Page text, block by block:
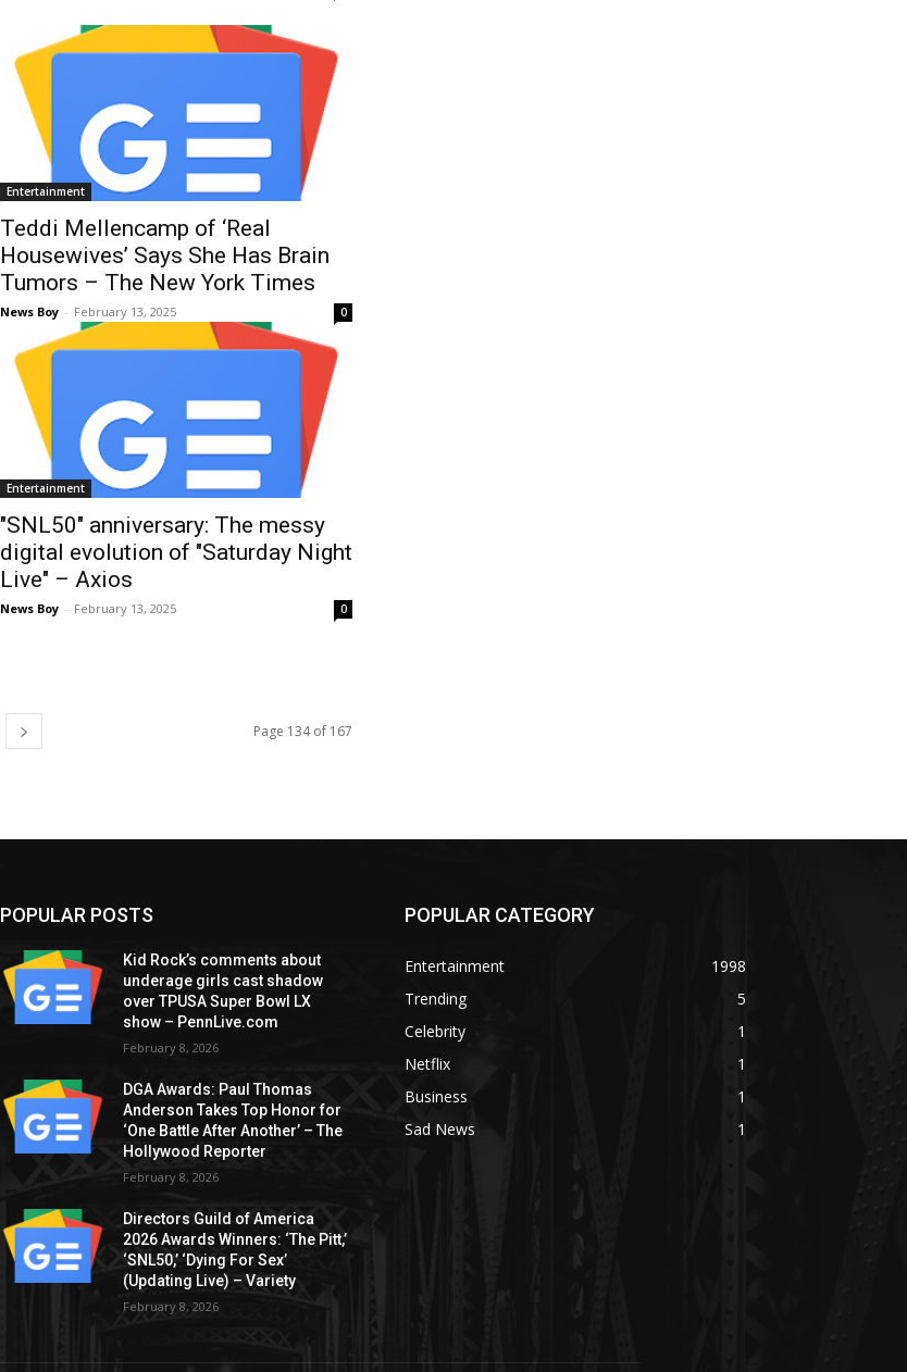
Entertainment
Teddi Mellencamp of ‘Real
Housewives’ Says She Has Brain
Tumors – The New York Times
News Boy - February 13, 2025 0
Entertainment
"SNL50" anniversary: The messy
digital evolution of "Saturday Night
Live" – Axios
News Boy - February 13, 2025 0
Page 134 of 167
POPULAR POSTS
Kid Rock’s comments about
underage girls cast shadow
over TPUSA Super Bowl LX
show – PennLive.com
February 8, 2026
DGA Awards: Paul Thomas
Anderson Takes Top Honor for
‘One Battle After Another’ – The
Hollywood Reporter
February 8, 2026
Directors Guild of America
2026 Awards Winners: ‘The Pitt,’
‘SNL50,’ ‘Dying For Sex’
(Updating Live) – Variety
February 8, 2026
POPULAR CATEGORY
Entertainment
1998
Trending
5
Celebrity
1
Netflix
1
Business
1
Sad News
1